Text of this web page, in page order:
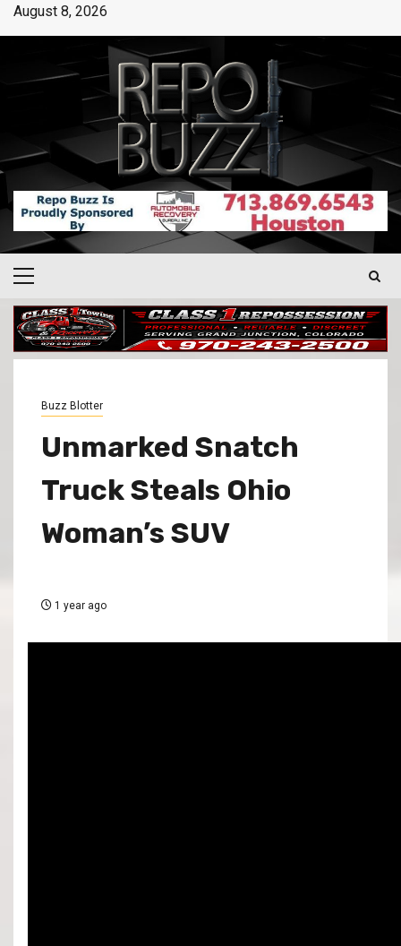
August 8, 2026
Buzz Blotter
Unmarked Snatch
Truck Steals Ohio
Woman’s SUV
1 year ago